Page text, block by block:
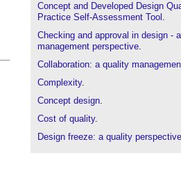
Concept and Developed Design
Practice Self-Assessment Tool .
Checking and approval in design -
management perspective.
Collaboration: a quality
Complexity.
Concept design.
Cost of quality.
Design freeze: a quality perspective